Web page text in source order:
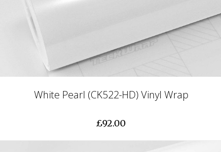
White Pearl (CK522-HD) Vinyl Wrap
£92.00